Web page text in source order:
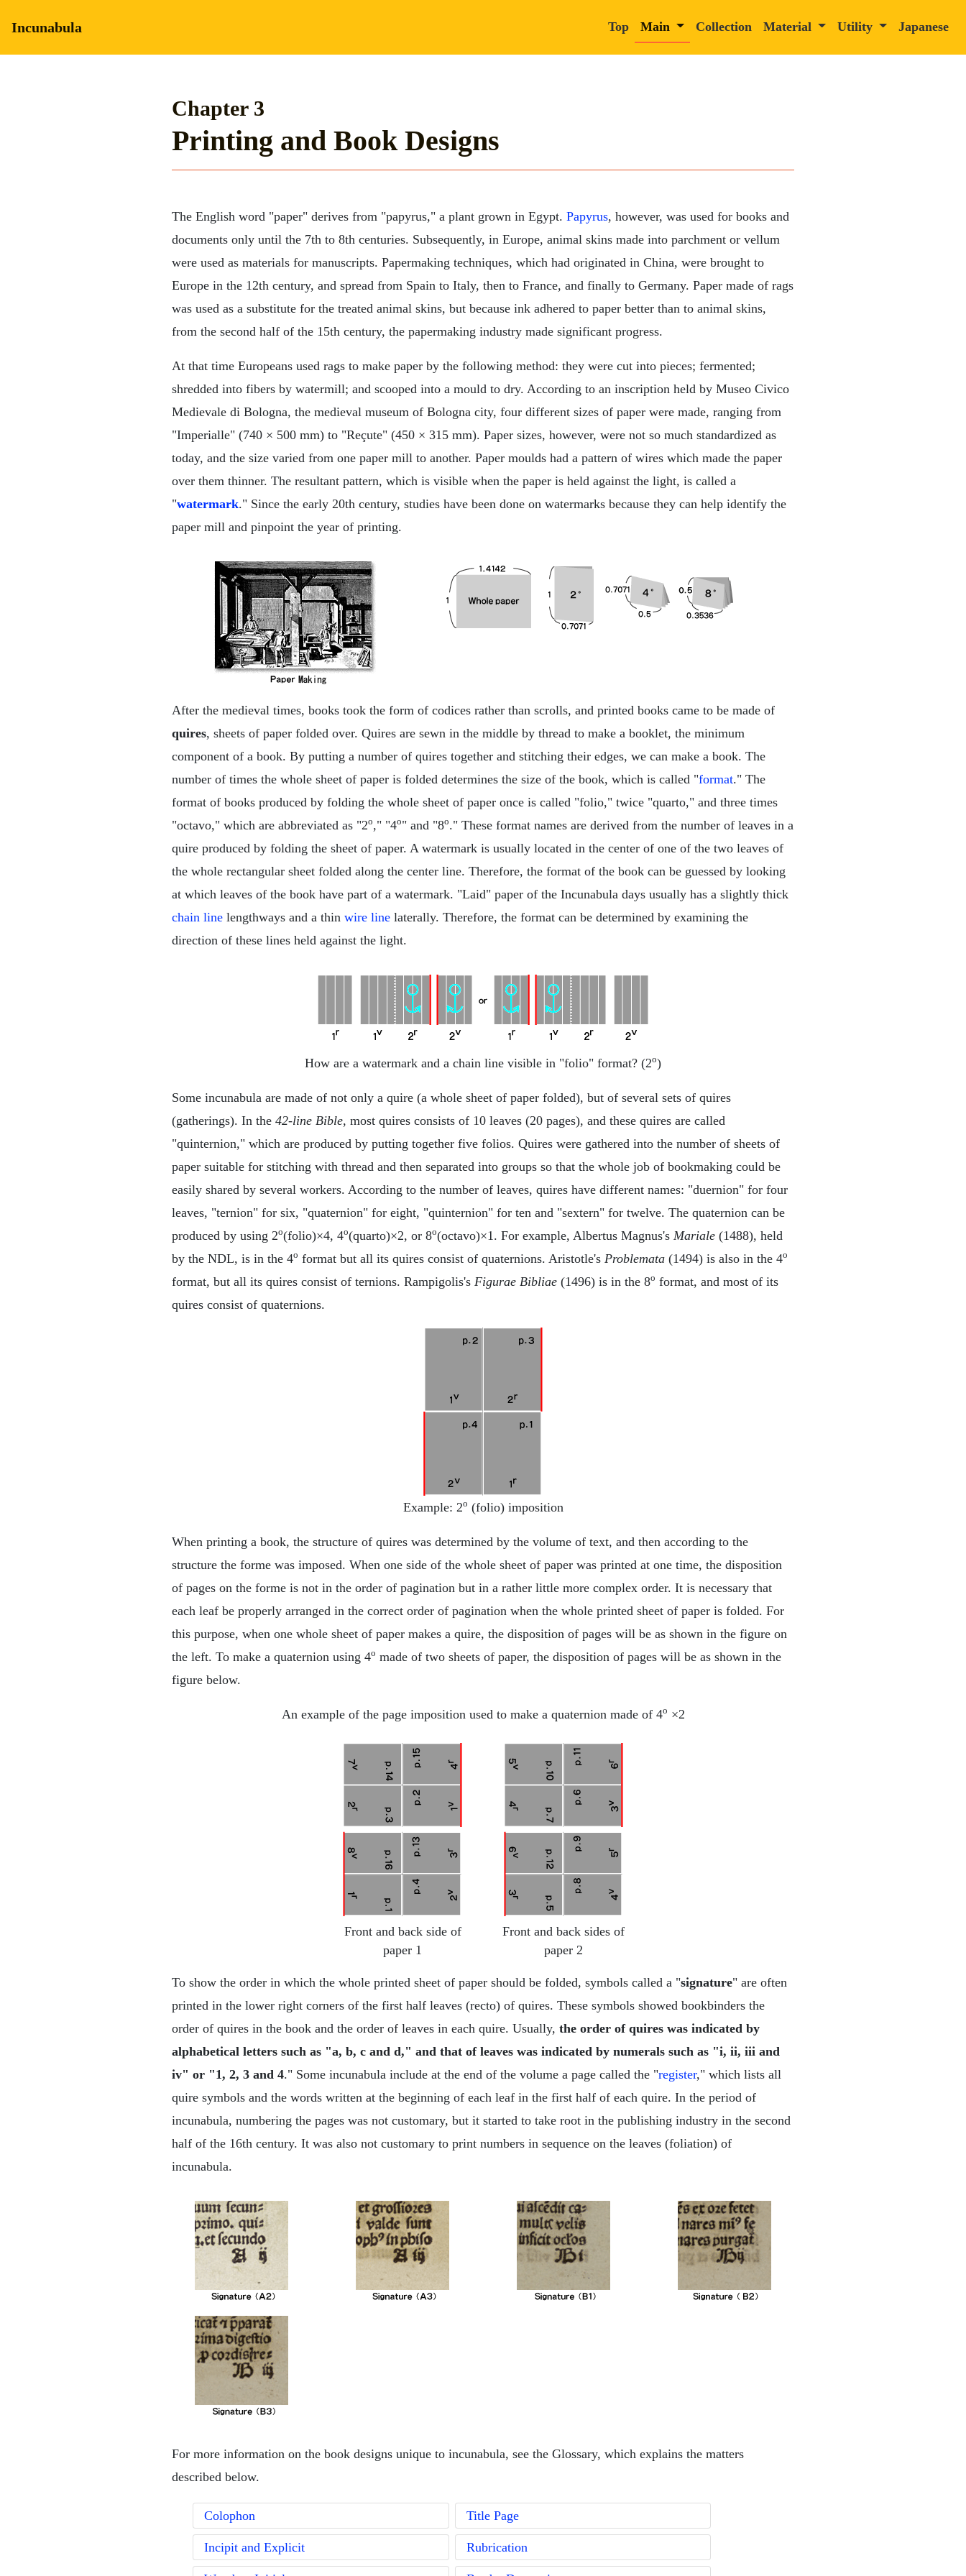
Incunabula Top Main Collection Material Utility Japanese
Chapter 3
Printing and Book Designs
The English word "paper" derives from "papyrus," a plant grown in Egypt. Papyrus, however, was used for books and
documents only until the 7th to 8th centuries. Subsequently, in Europe, animal skins made into parchment or vellum
were used as materials for manuscripts. Papermaking techniques, which had originated in China, were brought to
Europe in the 12th century, and spread from Spain to Italy, then to France, and finally to Germany. Paper made of rags
was used as a substitute for the treated animal skins, but because ink adhered to paper better than to animal skins,
from the second half of the 15th century, the papermaking industry made significant progress.
At that time Europeans used rags to make paper by the following method: they were cut into pieces; fermented;
shredded into fibers by watermill; and scooped into a mould to dry. According to an inscription held by Museo Civico
Medievale di Bologna, the medieval museum of Bologna city, four different sizes of paper were made, ranging from
"Imperialle" (740 × 500 mm) to "Reçute" (450 × 315 mm). Paper sizes, however, were not so much standardized as
today, and the size varied from one paper mill to another. Paper moulds had a pattern of wires which made the paper
over them thinner. The resultant pattern, which is visible when the paper is held against the light, is called a
"watermark." Since the early 20th century, studies have been done on watermarks because they can help identify the
paper mill and pinpoint the year of printing.
After the medieval times, books took the form of codices rather than scrolls, and printed books came to be made of
quires, sheets of paper folded over. Quires are sewn in the middle by thread to make a booklet, the minimum
component of a book. By putting a number of quires together and stitching their edges, we can make a book. The
number of times the whole sheet of paper is folded determines the size of the book, which is called "format." The
format of books produced by folding the whole sheet of paper once is called "folio," twice "quarto," and three times
"octavo," which are abbreviated as "2o," "4o" and "8o." These format names are derived from the number of leaves in a
quire produced by folding the sheet of paper. A watermark is usually located in the center of one of the two leaves of
the whole rectangular sheet folded along the center line. Therefore, the format of the book can be guessed by looking
at which leaves of the book have part of a watermark. "Laid" paper of the Incunabula days usually has a slightly thick
chain line lengthways and a thin wire line laterally. Therefore, the format can be determined by examining the
direction of these lines held against the light.
How are a watermark and a chain line visible in "folio" format? (2o)
Some incunabula are made of not only a quire (a whole sheet of paper folded), but of several sets of quires
(gatherings). In the 42-line Bible, most quires consists of 10 leaves (20 pages), and these quires are called
"quinternion," which are produced by putting together five folios. Quires were gathered into the number of sheets of
paper suitable for stitching with thread and then separated into groups so that the whole job of bookmaking could be
easily shared by several workers. According to the number of leaves, quires have different names: "duernion" for four
leaves, "ternion" for six, "quaternion" for eight, "quinternion" for ten and "sextern" for twelve. The quaternion can be
produced by using 2o(folio)×4, 4o(quarto)×2, or 8o(octavo)×1. For example, Albertus Magnus's Mariale (1488), held
by the NDL, is in the 4o format but all its quires consist of quaternions. Aristotle's Problemata (1494) is also in the 4o
format, but all its quires consist of ternions. Rampigolis's Figurae Bibliae (1496) is in the 8o format, and most of its
quires consist of quaternions.
Example: 2o (folio) imposition
When printing a book, the structure of quires was determined by the volume of text, and then according to the
structure the forme was imposed. When one side of the whole sheet of paper was printed at one time, the disposition
of pages on the forme is not in the order of pagination but in a rather little more complex order. It is necessary that
each leaf be properly arranged in the correct order of pagination when the whole printed sheet of paper is folded. For
this purpose, when one whole sheet of paper makes a quire, the disposition of pages will be as shown in the figure on
the left. To make a quaternion using 4o made of two sheets of paper, the disposition of pages will be as shown in the
figure below.
An example of the page imposition used to make a quaternion made of 4o ×2
Front and back side of
paper 1
Front and back sides of
paper 2
To show the order in which the whole printed sheet of paper should be folded, symbols called a "signature" are often
printed in the lower right corners of the first half leaves (recto) of quires. These symbols showed bookbinders the
order of quires in the book and the order of leaves in each quire. Usually, the order of quires was indicated by
alphabetical letters such as "a, b, c and d," and that of leaves was indicated by numerals such as "i, ii, iii and
iv" or "1, 2, 3 and 4." Some incunabula include at the end of the volume a page called the "register," which lists all
quire symbols and the words written at the beginning of each leaf in the first half of each quire. In the period of
incunabula, numbering the pages was not customary, but it started to take root in the publishing industry in the second
half of the 16th century. It was also not customary to print numbers in sequence on the leaves (foliation) of
incunabula.
For more information on the book designs unique to incunabula, see the Glossary, which explains the matters
described below.
Colophon Title Page
Incipit and Explicit Rubrication